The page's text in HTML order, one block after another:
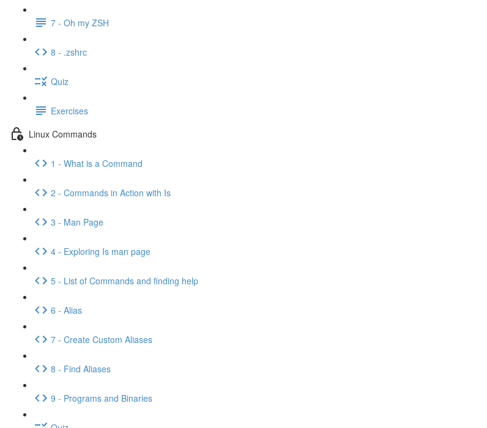
7 - Oh my ZSH
8 - .zshrc
Quiz
Exercises
Linux Commands
1 - What is a Command
2 - Commands in Action with Is
3 - Man Page
4 - Exploring Is man page
5 - List of Commands and finding help
6 - Alias
7 - Create Custom Aliases
8 - Find Aliases
9 - Programs and Binaries